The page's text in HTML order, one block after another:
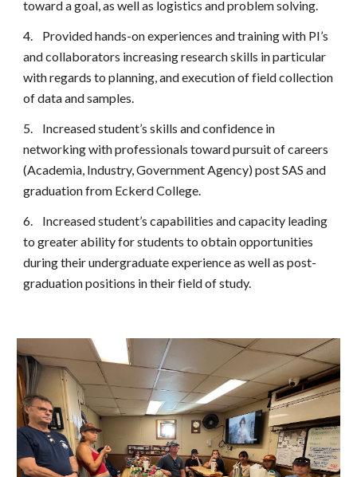
toward a goal, as well as logistics and problem solving.
4.
Provided hands-on experiences and training with PI’s
and collaborators increasing research skills in particular
with regards to planning, and execution of field collection
of data and samples.
5.
Increased student’s skills and confidence in
networking with professionals toward pursuit of careers
(Academia, Industry, Government Agency) post SAS and
graduation from Eckerd College.
6.
Increased student’s capabilities and capacity leading
to greater ability for students to obtain opportunities
during their undergraduate experience as well as post-
graduation positions in their field of study.